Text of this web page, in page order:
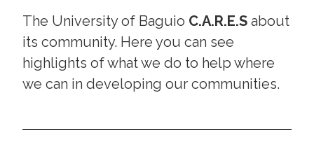
The University of Baguio C.A.R.E.S about
its community. Here you can see
highlights of what we do to help where
we can in developing our communities.